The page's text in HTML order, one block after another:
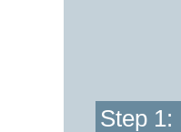
Step 1: